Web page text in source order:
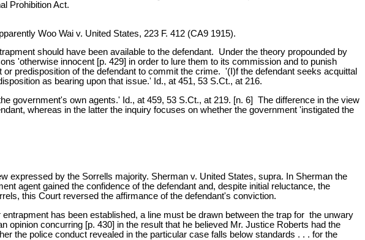
Prohibition Act.
Woo Wai v. United States, 223 F. 412 (CA9 1915).
should have been available to the defendant. Under the theory propounded by
'otherwise innocent [p. 429] in order to lure them to its commission and to punish
predisposition of the defendant to commit the crime. '(I)f the defendant seeks acquittal
as bearing upon that issue.' Id., at 451, 53 S.Ct., at 216.
government's own agents.' Id., at 459, 53 S.Ct., at 219. [n. 6] The difference in the view
whereas in the latter the inquiry focuses on whether the government 'instigated the
expressed by the Sorrells majority. Sherman v. United States, supra. In Sherman the
agent gained the confidence of the defendant and, despite initial reluctance, the
this Court reversed the affirmance of the defendant's conviction.
has been established, a line must be drawn between the trap for the unwary
concurring [p. 430] in the result that he believed Mr. Justice Roberts had the
the police conduct revealed in the particular case falls below standards . . . for the